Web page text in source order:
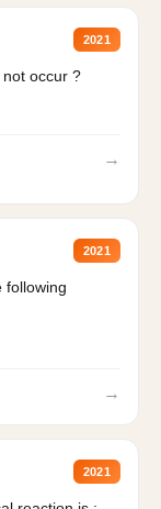
2021
occur ?
→
2021
following
→
2021